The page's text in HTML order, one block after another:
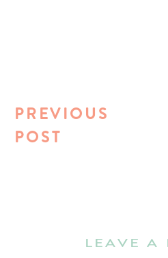
PREVIOUS
POST
LEAVE A